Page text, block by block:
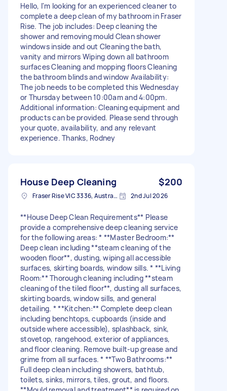
Hello, I'm looking for an experienced cleaner to
complete a deep clean of my bathroom in Fraser
Rise. The job includes: Deep cleaning the
shower and removing mould Clean shower
windows inside and out Cleaning the bath,
vanity and mirrors Wiping down all bathroom
surfaces Cleaning and mopping floors Cleaning
the bathroom blinds and window Availability:
The job needs to be completed this Wednesday
or Thursday between 10:00am and 4:00pm.
Additional information: Cleaning equipment and
products can be provided. Please send through
your quote, availability, and any relevant
experience. Thanks, Rodney
House Deep Cleaning $200
Fraser Rise VIC 3336, Australia 2nd Jul 2026
**House Deep Clean Requirements** Please
provide a comprehensive deep cleaning service
for the following areas: * **Master Bedroom:**
Deep clean including **steam cleaning of the
wooden floor**, dusting, wiping all accessible
surfaces, skirting boards, window sills. * **Living
Room:** Thorough cleaning including **steam
cleaning of the tiled floor**, dusting all surfaces,
skirting boards, window sills, and general
detailing. * **Kitchen:** Complete deep clean
including benchtops, cupboards (inside and
outside where accessible), splashback, sink,
stovetop, rangehood, exterior of appliances,
and floor cleaning. Remove built-up grease and
grime from all surfaces. * **Two Bathrooms:**
Full deep clean including showers, bathtub,
toilets, sinks, mirrors, tiles, grout, and floors.